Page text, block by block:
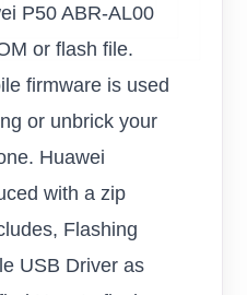
P50 ABR-AL00
or flash file.
firmware is used
or unbrick your
Huawei
with a zip
Flashing
USB Driver as